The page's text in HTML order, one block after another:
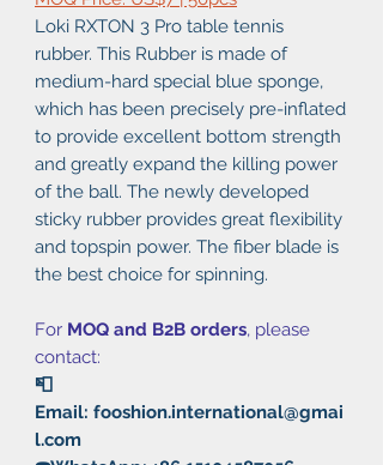
Loki RXTON 3 Pro table tennis
rubber. This Rubber is made of
medium-hard special blue sponge,
which has been precisely pre-inflated
to provide excellent bottom strength
and greatly expand the killing power
of the ball. The newly developed
sticky rubber provides great flexibility
and topspin power. The fiber blade is
the best choice for spinning.
For MOQ and B2B orders, please
contact:
📮
Email: fooshion.international@gmai
l.com